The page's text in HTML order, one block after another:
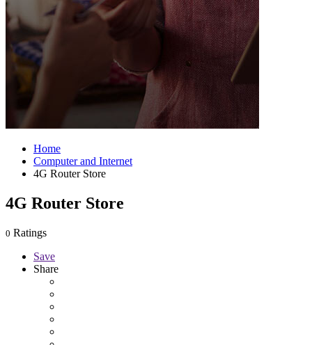
Home
Computer and Internet
4G Router Store
4G Router Store
0 Ratings
Save
Share